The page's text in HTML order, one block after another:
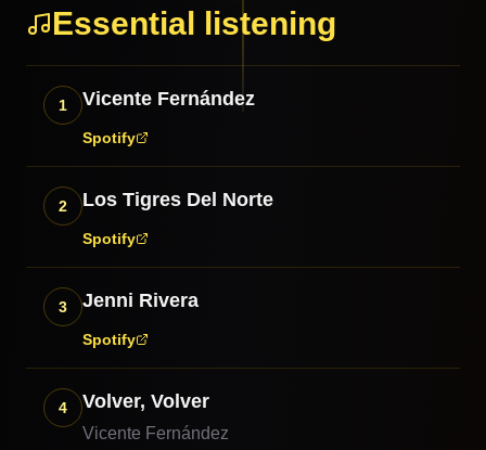
Essential listening
1 Vicente Fernández
Spotify
2 Los Tigres Del Norte
Spotify
3 Jenni Rivera
Spotify
4 Volver, Volver
Vicente Fernández